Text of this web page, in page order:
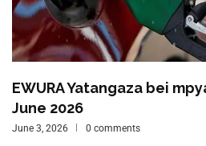
EWURA Yatangaza bei
June 2026
June 3, 2026 0 comments